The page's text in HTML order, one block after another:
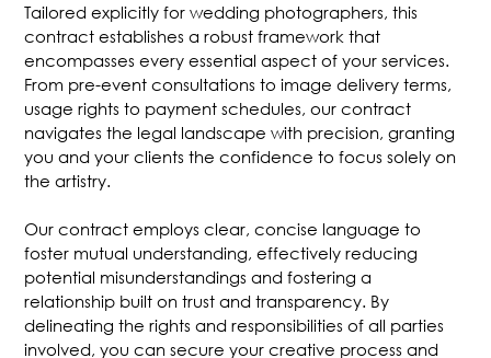
Tailored explicitly for wedding photographers, this
contract establishes a robust framework that
encompasses every essential aspect of your services.
From pre-event consultations to image delivery terms,
usage rights to payment schedules, our contract
navigates the legal landscape with precision, granting
you and your clients the confidence to focus solely on
the artistry.
Our contract employs clear, concise language to
foster mutual understanding, effectively reducing
potential misunderstandings and fostering a
relationship built on trust and transparency. By
delineating the rights and responsibilities of all parties
involved, you can secure your creative process and